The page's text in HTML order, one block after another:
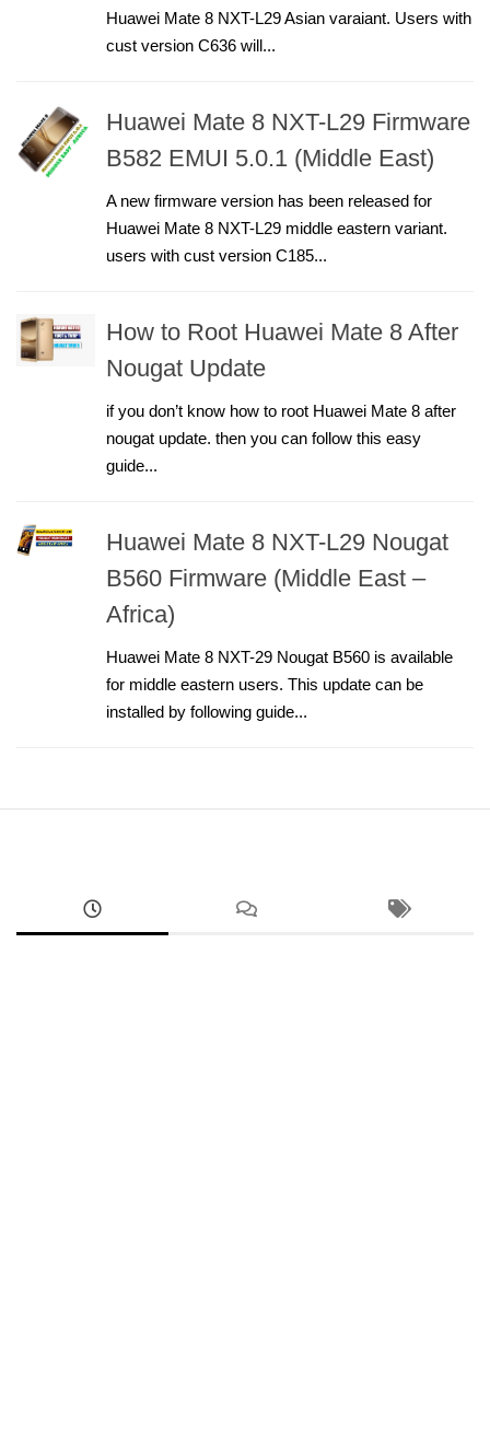
Huawei Mate 8 NXT-L29 Asian varaiant. Users with
cust version C636 will...
Huawei Mate 8 NXT-L29 Firmware
B582 EMUI 5.0.1 (Middle East)
A new firmware version has been released for
Huawei Mate 8 NXT-L29 middle eastern variant.
users with cust version C185...
How to Root Huawei Mate 8 After
Nougat Update
if you don’t know how to root Huawei Mate 8 after
nougat update. then you can follow this easy
guide...
Huawei Mate 8 NXT-L29 Nougat
B560 Firmware (Middle East –
Africa)
Huawei Mate 8 NXT-29 Nougat B560 is available
for middle eastern users. This update can be
installed by following guide...